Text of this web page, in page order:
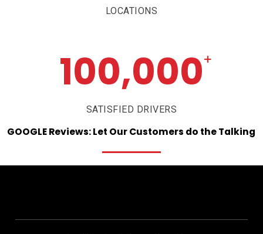
LOCATIONS
100,000+
SATISFIED DRIVERS
GOOGLEReviews:Let OurCustomers do theTalking